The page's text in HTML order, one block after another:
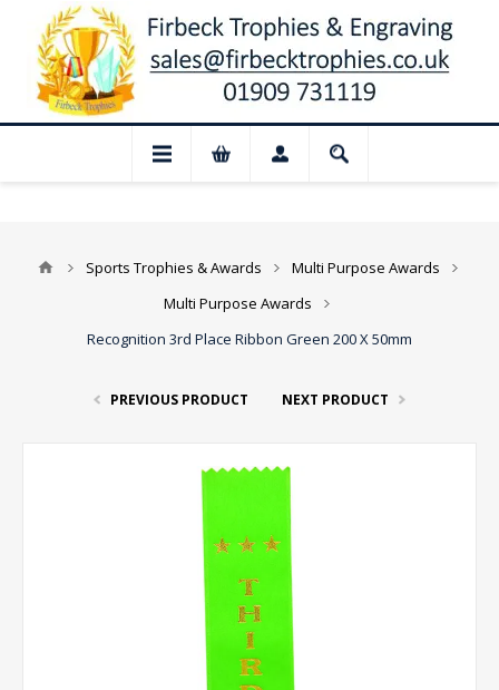
Closed for August: Our shop and
Sports Trophies & Awards
Multi Purpose Awards
Multi Purpose Awards
Recognition 3rd Place Ribbon Green 200 X 50mm
PREVIOUS PRODUCT NEXT PRODUCT